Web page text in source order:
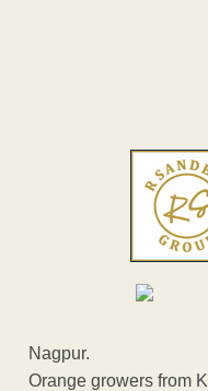
Nagpur.
Orange growers from